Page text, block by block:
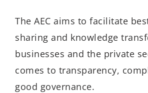
The AEC aims to facilitate
sharing and knowledge
businesses and the private
comes to transparency,
good governance.